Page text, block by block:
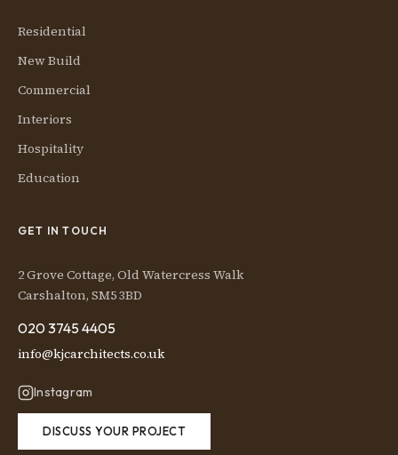
Residential
New Build
Commercial
Interiors
Hospitality
Education
GET IN TOUCH
2 Grove Cottage, Old Watercress Walk
Carshalton, SM5 3BD
020 3745 4405
info@kjcarchitects.co.uk
Instagram
DISCUSS YOUR PROJECT